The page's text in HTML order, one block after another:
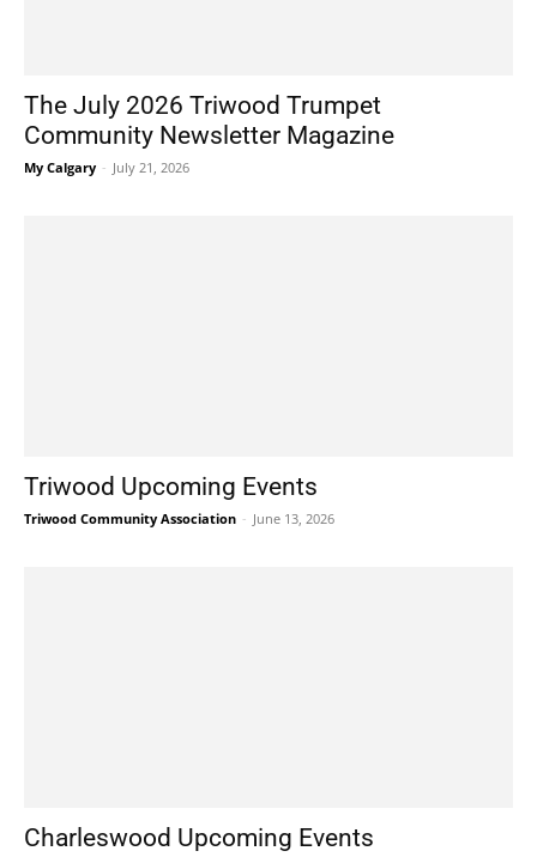
The July 2026 Triwood Trumpet
Community Newsletter Magazine
My Calgary - July 21, 2026
Triwood Upcoming Events
Triwood Community Association - June 13, 2026
Charleswood Upcoming Events